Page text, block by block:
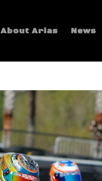
About Arias News